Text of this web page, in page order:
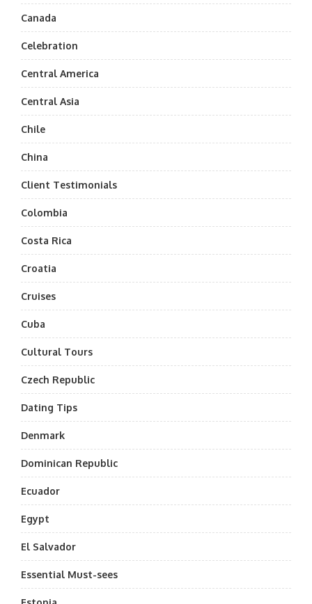
Canada
Celebration
Central America
Central Asia
Chile
China
Client Testimonials
Colombia
Costa Rica
Croatia
Cruises
Cuba
Cultural Tours
Czech Republic
Dating Tips
Denmark
Dominican Republic
Ecuador
Egypt
El Salvador
Essential Must-sees